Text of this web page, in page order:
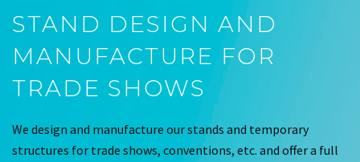
STAND DESIGN AND
MANUFACTURE FOR
TRADE SHOWS
We design and manufacture our stands and temporary
structures for trade shows, conventions, etc. and offer a full